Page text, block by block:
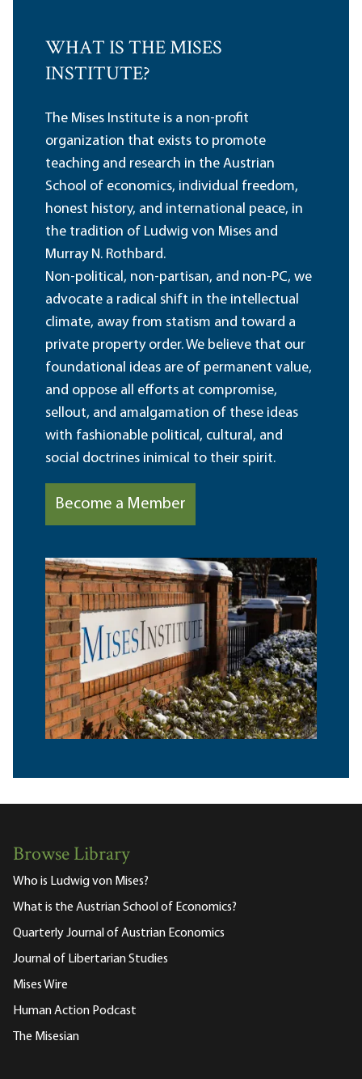
WHAT IS THE MISES
INSTITUTE?
The Mises Institute is a non-profit
organization that exists to promote
teaching and research in the Austrian
School of economics, individual freedom,
honest history, and international peace, in
the tradition of Ludwig von Mises and
Murray N. Rothbard.
Non-political, non-partisan, and non-PC, we
advocate a radical shift in the intellectual
climate, away from statism and toward a
private property order. We believe that our
foundational ideas are of permanent value,
and oppose all efforts at compromise,
sellout, and amalgamation of these ideas
with fashionable political, cultural, and
social doctrines inimical to their spirit.
Become a Member
Browse Library
Who is Ludwig von Mises?
What is the Austrian School of Economics?
Quarterly Journal of Austrian Economics
Journal of Libertarian Studies
Mises Wire
Human Action Podcast
The Misesian